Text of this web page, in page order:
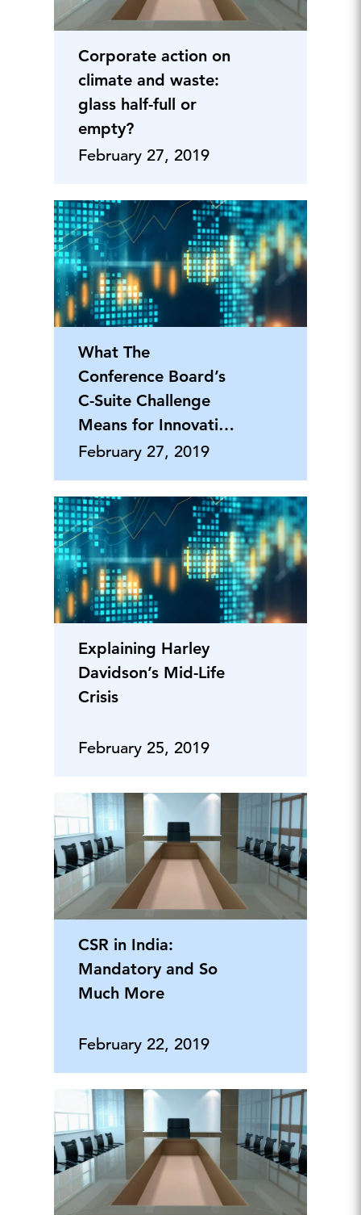
Corporate action on
climate and waste:
glass half-full or
empty?
February 27, 2019
What The
Conference Board’s
C-Suite Challenge
Means for Innovation
Leaders
February 27, 2019
Explaining Harley
Davidson’s Mid-Life
Crisis
February 25, 2019
CSR in India:
Mandatory and So
Much More
February 22, 2019